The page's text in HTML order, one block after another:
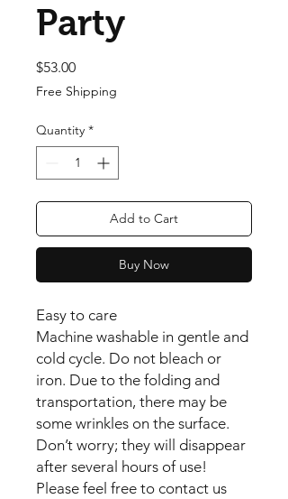
Party
$53.00Price
Free Shipping
Quantity *
Add to Cart
Buy Now
Easy to care
Machine washable in gentle and
cold cycle. Do not bleach or
iron. Due to the folding and
transportation, there may be
some wrinkles on the surface.
Don’t worry; they will disappear
after several hours of use!
Please feel free to contact us